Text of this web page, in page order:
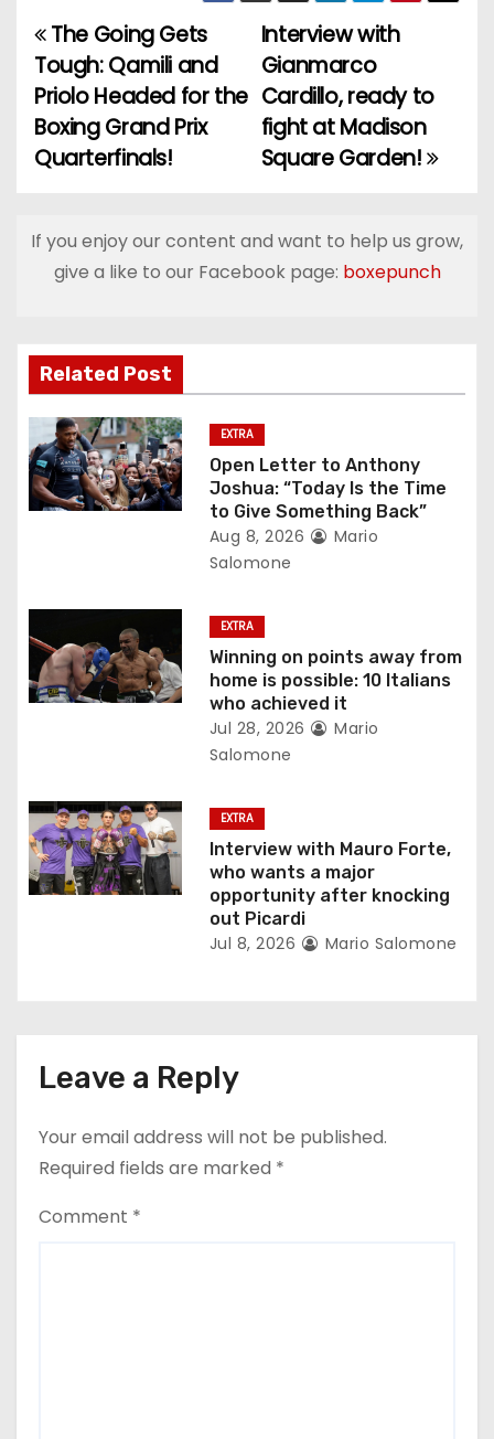
P
o
s
t
n
i
g
a
t
o
n
Interview with
Gianmarco
Cardillo, ready to
fight at Madison
Square Garden!
The Going Gets
Tough: Qamili and
Priolo Headed for the
Boxing Grand Prix
Quarterfinals!
If you enjoy our content and want to help us grow,
give a like to our Facebook page: boxepunch
Related Post
EXTRA
Open Letter to Anthony
Joshua: “Today Is the Time
to Give Something Back”
Aug 8, 2026
Mario
Salomone
EXTRA
Winning on points away from
home is possible: 10 Italians
who achieved it
Jul 28, 2026
Mario
Salomone
EXTRA
Interview with Mauro Forte,
who wants a major
opportunity after knocking
out Picardi
Jul 8, 2026 Mario Salomone
Leave a Reply
Your email address will not be published.
Required fields are marked *
Comment *